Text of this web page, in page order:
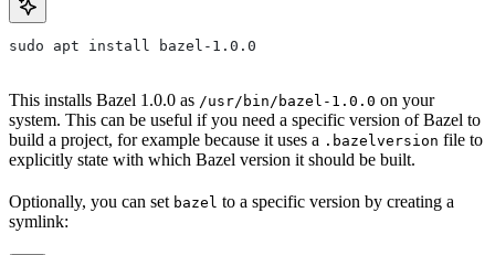
sudo apt install bazel-1.0.0
This installs Bazel 1.0.0 as /usr/bin/bazel-1.0.0 on your
system. This can be useful if you need a specific version of Bazel to
build a project, for example because it uses a .bazelversion file to
explicitly state with which Bazel version it should be built.
Optionally, you can set bazel to a specific version by creating a
symlink: